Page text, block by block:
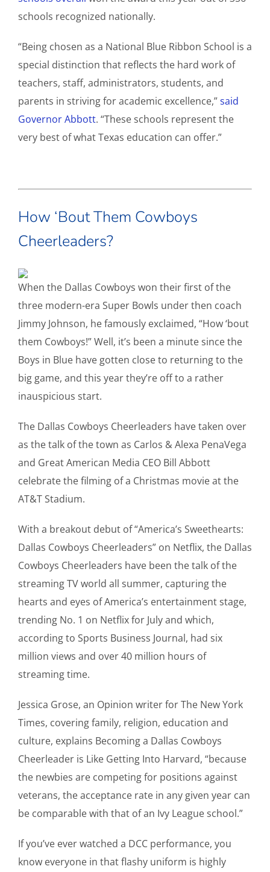
schools recognized nationally.
“Being chosen as a National Blue Ribbon School is a
special distinction that reflects the hard work of
teachers, staff, administrators, students, and
parents in striving for academic excellence,”said
Governor Abbott. “These schools represent the
very best of what Texas education can offer.”
How ‘Bout Them Cowboys
Cheerleaders?
When the Dallas Cowboys won their first of the
three modern-era Super Bowls under then coach
Jimmy Johnson, he famously exclaimed, “How ‘bout
them Cowboys!” Well, it’s been a minute since the
Boys in Blue have gotten close to returning to the
big game, and this year they’re off to a rather
inauspicious start.
The Dallas Cowboys Cheerleaders have taken over
as the talk of the town as Carlos & Alexa PenaVega
and Great American Media CEO Bill Abbott
celebrate the filming of a Christmas movie at the
AT&T Stadium.
With a breakout debut of “America’s Sweethearts:
Dallas Cowboys Cheerleaders” on Netflix, the Dallas
Cowboys Cheerleaders have been the talk of the
streaming TV world all summer, capturing the
hearts and eyes of America’s entertainment stage,
trending No. 1 on Netflix for July and which,
according to Sports Business Journal, had six
million views and over 40 million hours of
streaming time.
Jessica Grose, an Opinion writer for The New York
Times, covering family, religion, education and
culture, explains Becoming a Dallas Cowboys
Cheerleader is Like Getting Into Harvard, “because
the newbies are competing for positions against
veterans, the acceptance rate in any given year can
be comparable with that of an Ivy League school.”
If you’ve ever watched a DCC performance, you
know everyone in that flashy uniform is highly